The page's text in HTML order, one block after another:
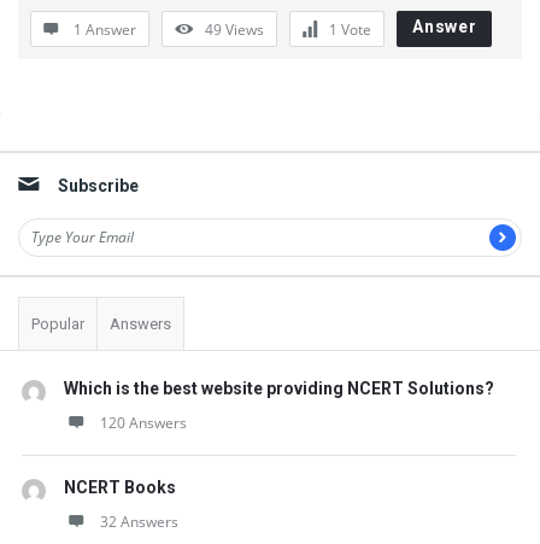
u
m
t
e
s
t
Q
u
e
t
i
1 Answer 49Views 1 Vote Answer
Subscribe
Popular Answers
Which is the best website providing NCERT Solutions?
120 Answers
NCERT Books
32 Answers